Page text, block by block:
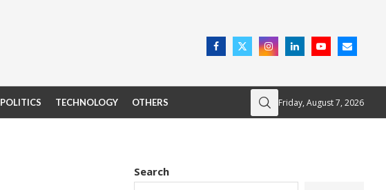
POLITICS TECHNOLOGY OTHERS Friday, August 7, 2026
Search